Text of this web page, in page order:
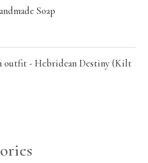
Soap
outfit - Hebridean Destiny (Kilt